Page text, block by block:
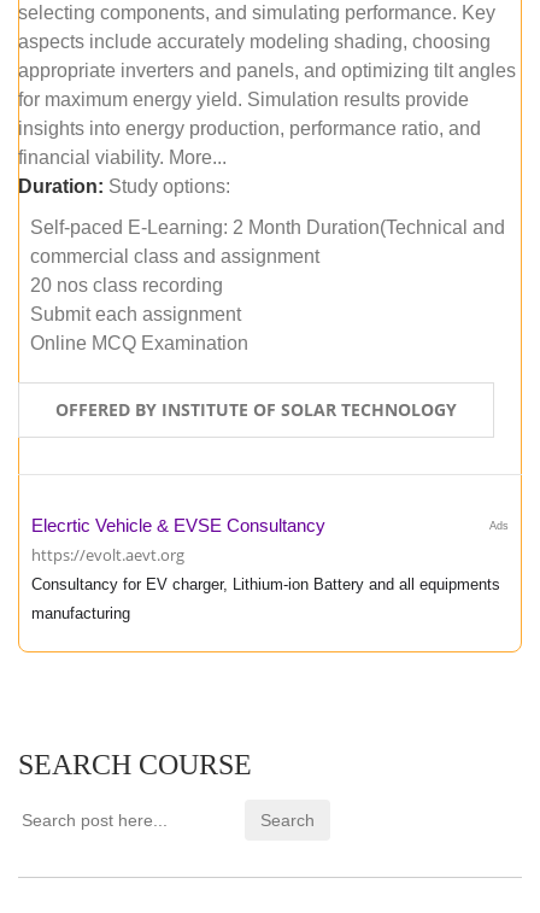
selecting components, and simulating performance. Key
aspects include accurately modeling shading, choosing
appropriate inverters and panels, and optimizing tilt angles
for maximum energy yield. Simulation results provide
insights into energy production, performance ratio, and
financial viability. More...
Duration: Study options:
Self-paced E-Learning: 2 Month Duration(Technical and
commercial class and assignment
20 nos class recording
Submit each assignment
Online MCQ Examination
OFFERED BY INSTITUTE OF SOLAR TECHNOLOGY
Ads
Elecrtic Vehicle & EVSE Consultancy
https://evolt.aevt.org
Consultancy for EV charger, Lithium-ion Battery and all equipments
manufacturing
SEARCH COURSE